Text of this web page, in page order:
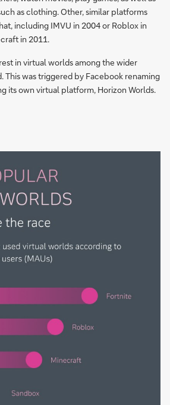
as clothing. Other, similar platforms
including IMVU in 2004 or Roblox in
in 2011.
in virtual worlds among the wider
This was triggered by Facebook renaming
its own virtual platform, Horizon Worlds.